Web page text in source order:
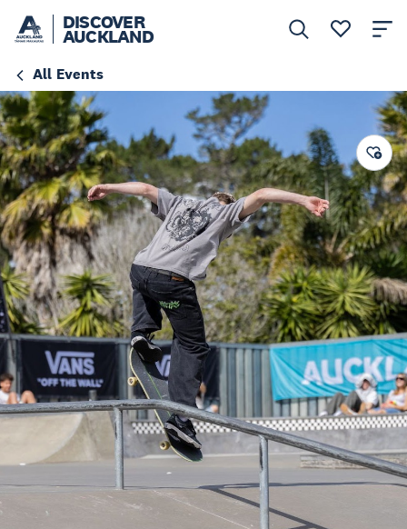
DISCOVER
AUCKLAND
All Events